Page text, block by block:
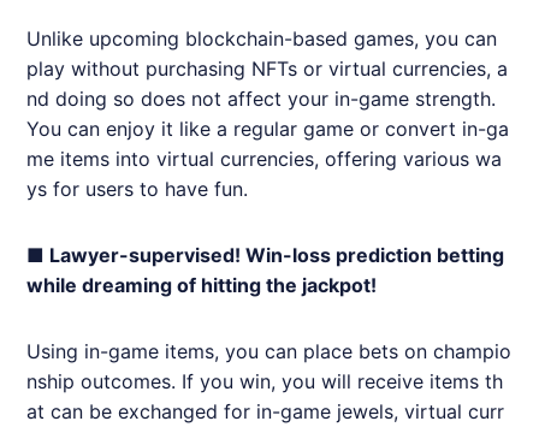
Unlike upcoming blockchain-based games, you can
play without purchasing NFTs or virtual currencies, a
nd doing so does not affect your in-game strength.
You can enjoy it like a regular game or convert in-ga
me items into virtual currencies, offering various wa
ys for users to have fun.
■ Lawyer-supervised! Win-loss prediction betting
while dreaming of hitting the jackpot!
Using in-game items, you can place bets on champio
nship outcomes. If you win, you will receive items th
at can be exchanged for in-game jewels, virtual curr